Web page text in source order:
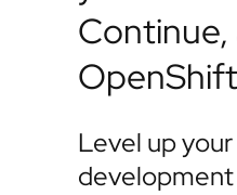
Continue,
Level up